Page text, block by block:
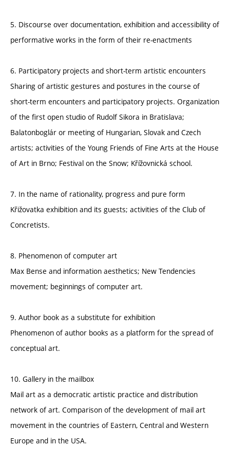
5. Discourse over documentation, exhibition and accessibility of
performative works in the form of their re-enactments
6. Participatory projects and short-term artistic encounters
Sharing of artistic gestures and postures in the course of
short-term encounters and participatory projects. Organization
of the first open studio of Rudolf Sikora in Bratislava;
Balatonboglár or meeting of Hungarian, Slovak and Czech
artists; activities of the Young Friends of Fine Arts at the House
of Art in Brno; Festival on the Snow; Křížovnická school.
7. In the name of rationality, progress and pure form
Křižovatka exhibition and its guests; activities of the Club of
Concretists.
8. Phenomenon of computer art
Max Bense and information aesthetics; New Tendencies
movement; beginnings of computer art.
9. Author book as a substitute for exhibition
Phenomenon of author books as a platform for the spread of
conceptual art.
10. Gallery in the mailbox
Mail art as a democratic artistic practice and distribution
network of art. Comparison of the development of mail art
movement in the countries of Eastern, Central and Western
Europe and in the USA.